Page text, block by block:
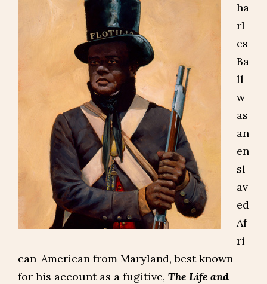
ha
rl
es
Ba
ll
w
as
an
en
sl
av
ed
Af
ri
can-American from Maryland, best known
for his account as a fugitive, The Life and